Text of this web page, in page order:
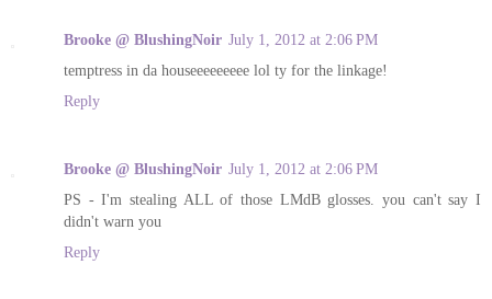
Brooke @ BlushingNoir July 1, 2012 at 2:06 PM
temptress in da houseeeeeeeee lol ty for the linkage!
Reply
Brooke @ BlushingNoir July 1, 2012 at 2:06 PM
PS - I'm stealing ALL of those LMdB glosses. you can't say I
didn't warn you
Reply